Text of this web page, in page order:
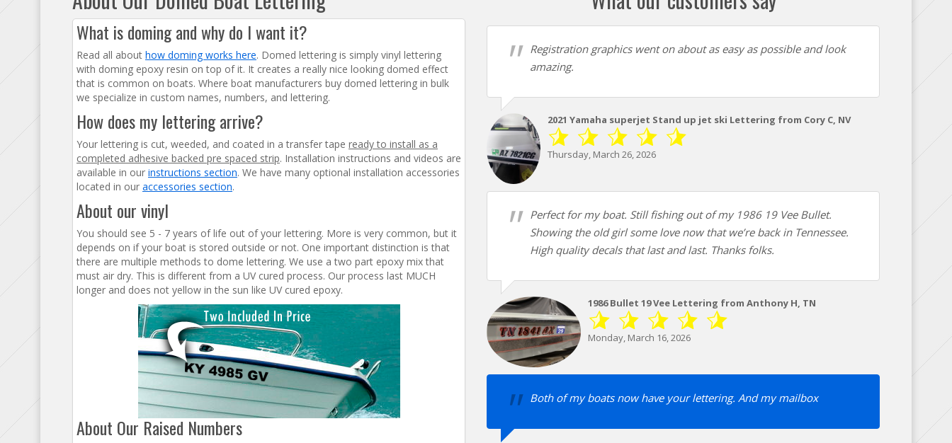
What is doming and why do I want it?
Read all about how doming works here. Domed lettering is simply vinyl lettering
with doming epoxy resin on top of it. It creates a really nice looking domed effect
that is common on boats. Where boat manufacturers buy domed lettering in bulk
we specialize in custom names, numbers, and lettering.
How does my lettering arrive?
Your lettering is cut, weeded, and coated in a transfer tape ready to install as a
completed adhesive backed pre spaced strip. Installation instructions and videos are
available in our instructions section. We have many optional installation accessories
located in our accessories section.
About our vinyl
You should see 5 - 7 years of life out of your lettering. More is very common, but it
depends on if your boat is stored outside or not. One important distinction is that
there are multiple methods to dome lettering. We use a two part epoxy mix that
must air dry. This is different from a UV cured process. Our process last MUCH
longer and does not yellow in the sun like UV cured epoxy.
About Our Raised Numbers
Registration graphics went on about as easy as possible and look
amazing.
2021 Yamaha superjet Stand up jet ski Lettering from Cory C, NV
Thursday, March 26, 2026
Perfect for my boat. Still fishing out of my 1986 19 Vee Bullet.
Showing the old girl some love now that we’re back in Tennessee.
High quality decals that last and last. Thanks folks.
1986 Bullet 19 Vee Lettering from Anthony H, TN
Monday, March 16, 2026
Both of my boats now have your lettering. And my mailbox